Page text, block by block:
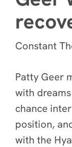
Constant
Patty Geer
with
chance
position,
with the